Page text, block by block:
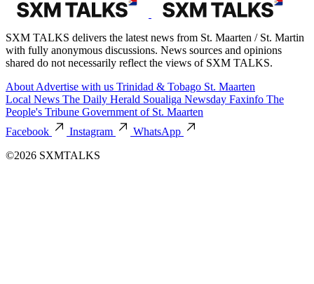
SXM TALKS delivers the latest news from St. Maarten / St. Martin
with fully anonymous discussions. News sources and opinions
shared do not necessarily reflect the views of SXM TALKS.
About Advertise with us Trinidad & Tobago St. Maarten
Local News The Daily Herald Soualiga Newsday Faxinfo The
People's Tribune Government of St. Maarten
Facebook
Instagram
WhatsApp
©2026 SXMTALKS